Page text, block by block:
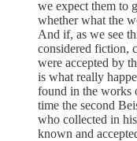
we expect them to
whether what the
And if, as we see
considered fiction,
were accepted by
is what really
found in the works
time the second
who collected in
known and